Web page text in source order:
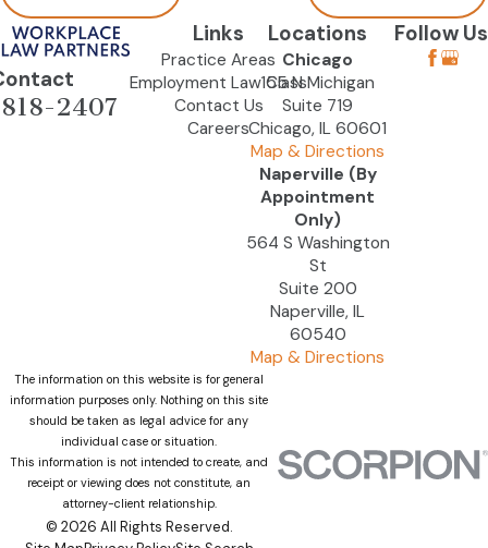
2407
Links
Practice Areas
Employment Law Class
Contact Us
Careers
Locations
Chicago
155 N Michigan
Suite 719
Chicago, IL 60601
Map & Directions
Naperville (By
Appointment
Only)
564 S Washington
St
Suite 200
Naperville, IL
60540
Map & Directions
Follow Us
The information on this website is for general
information purposes only. Nothing on this site
should be taken as legal advice for any
individual case or situation.
This information is not intended to create, and
receipt or viewing does not constitute, an
attorney-client relationship.
© 2026 All Rights Reserved.